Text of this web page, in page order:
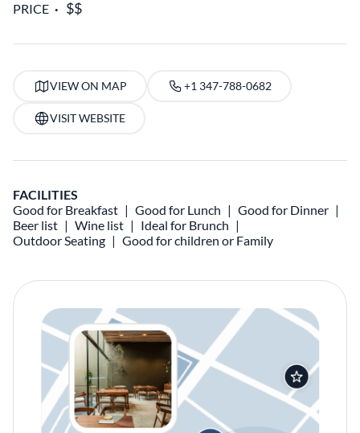
PRICE
VIEW ON MAP +1 347-788-0682
VISIT WEBSITE
FACILITIES
Good for Breakfast
Good for Lunch
Good for Dinner
Beer list
Wine list
Ideal for Brunch
Outdoor Seating
Good for children or Family